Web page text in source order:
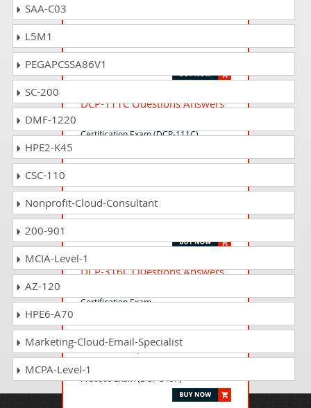
LENU-324C Questions Answers
DCP-111C Questions Answers
Certification Exam (DCP-111C)
Answers
Lenovo Smart Collaboration
DCP-316C Questions Answers
Certification Exam
DCP-315P Questions Answers
Lenovo Data Center Technical Sales
Practice Exam (DCP-315P)
SAA-C03
L5M1
PEGAPCSSA86V1
SC-200
DMF-1220
HPE2-K45
CSC-110
Nonprofit-Cloud-Consultant
200-901
MCIA-Level-1
AZ-120
HPE6-A70
Marketing-Cloud-Email-Specialist
MCPA-Level-1